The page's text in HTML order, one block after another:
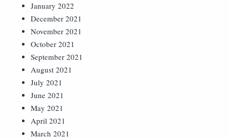
January 2022
December 2021
November 2021
October 2021
September 2021
August 2021
July 2021
June 2021
May 2021
April 2021
March 2021